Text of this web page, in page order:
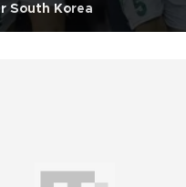
South Korea